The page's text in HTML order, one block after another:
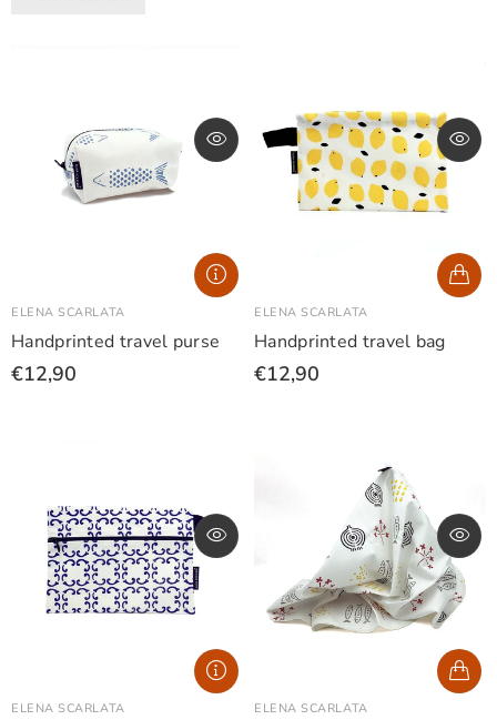
ELENA SCARLATA
Handprinted travel purse
€12,90
ELENA SCARLATA
Handprinted travel bag
€12,90
ELENA SCARLATA ELENA SCARLATA